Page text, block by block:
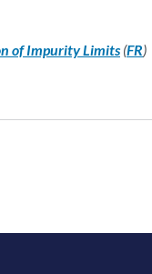
of Impurity Limits (FR)